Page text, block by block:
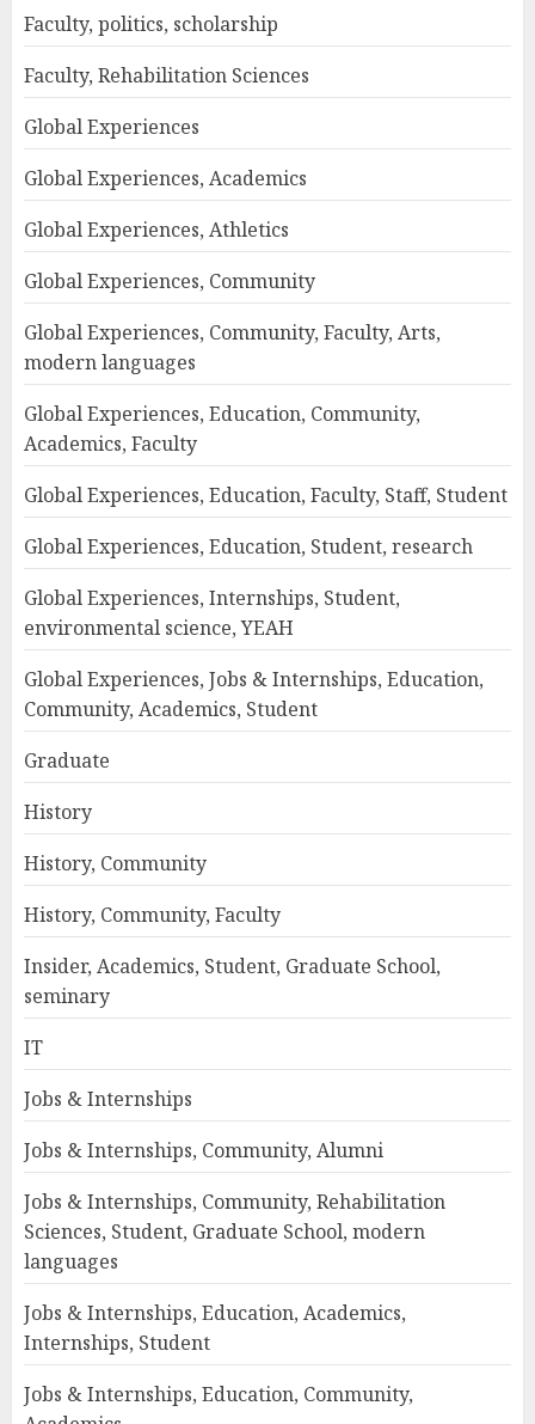
Faculty, politics, scholarship
Faculty, Rehabilitation Sciences
Global Experiences
Global Experiences, Academics
Global Experiences, Athletics
Global Experiences, Community
Global Experiences, Community, Faculty, Arts,
modern languages
Global Experiences, Education, Community,
Academics, Faculty
Global Experiences, Education, Faculty, Staff, Student
Global Experiences, Education, Student, research
Global Experiences, Internships, Student,
environmental science, YEAH
Global Experiences, Jobs & Internships, Education,
Community, Academics, Student
Graduate
History
History, Community
History, Community, Faculty
Insider, Academics, Student, Graduate School,
seminary
IT
Jobs & Internships
Jobs & Internships, Community, Alumni
Jobs & Internships, Community, Rehabilitation
Sciences, Student, Graduate School, modern
languages
Jobs & Internships, Education, Academics,
Internships, Student
Jobs & Internships, Education, Community,